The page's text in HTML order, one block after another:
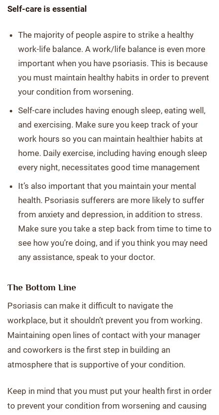
Self-care is essential
The majority of people aspire to strike a healthy
work-life balance. A work/life balance is even more
important when you have psoriasis. This is because
you must maintain healthy habits in order to prevent
your condition from worsening.
Self-care includes having enough sleep, eating well,
and exercising. Make sure you keep track of your
work hours so you can maintain healthier habits at
home. Daily exercise, including having enough sleep
every night, necessitates good time management
It’s also important that you maintain your mental
health. Psoriasis sufferers are more likely to suffer
from anxiety and depression, in addition to stress.
Make sure you take a step back from time to time to
see how you’re doing, and if you think you may need
any assistance, speak to your doctor.
The Bottom Line
Psoriasis can make it difficult to navigate the
workplace, but it shouldn’t prevent you from working.
Maintaining open lines of contact with your manager
and coworkers is the first step in building an
atmosphere that is supportive of your condition.
Keep in mind that you must put your health first in order
to prevent your condition from worsening and causing